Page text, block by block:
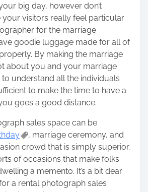
big day, however don’t
your visitors really feel particular
for the marriage
goodie luggage made for all of
By making the marriage
about you and your marriage
to understand all the individuals
to make the time to have a
goes a good distance.
sales space can be
, marriage ceremony, and
crowd that is simply superior.
of occasions that make folks
a memento. It’s a bit dear
a rental photograph sales